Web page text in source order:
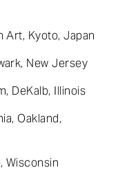
Art, Kyoto, Japan
New Jersey
DeKalb, Illinois
Oakland,
Wisconsin